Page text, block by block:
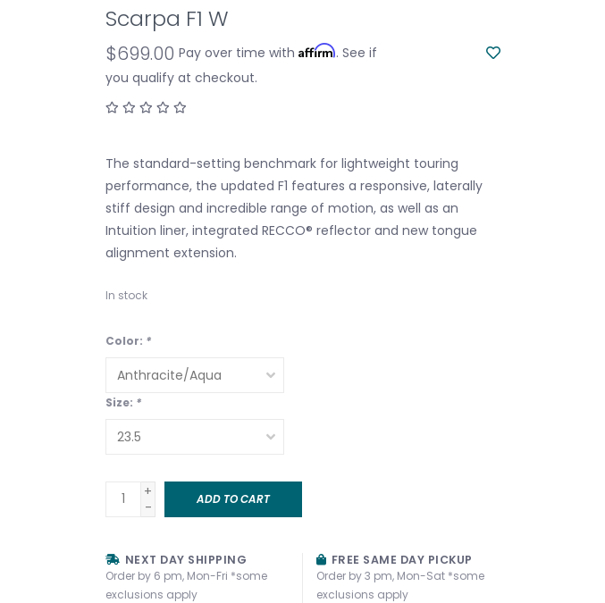
Scarpa F1 W
$699.00 Pay over time with Affirm. See if
you qualify at checkout.
The standard-setting benchmark for lightweight touring
performance, the updated F1 features a responsive, laterally
stiff design and incredible range of motion, as well as an
Intuition liner, integrated RECCO® reflector and new tongue
alignment extension.
In stock
Color: *
Size: *
+
-
ADD TO CART
NEXT DAY SHIPPING
Order by 6 pm, Mon-Fri *some
exclusions apply
FREE SAME DAY PICKUP
Order by 3 pm, Mon-Sat *some
exclusions apply